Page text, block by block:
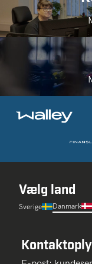
Vælg land
Sverige Danmark